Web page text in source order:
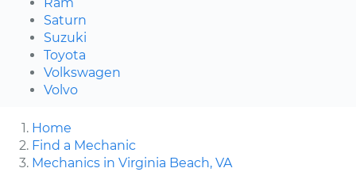
Ram
Saturn
Suzuki
Toyota
Volkswagen
Volvo
Home
Find a Mechanic
Mechanics in Virginia Beach, VA